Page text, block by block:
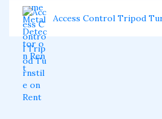
Access Control Tripod